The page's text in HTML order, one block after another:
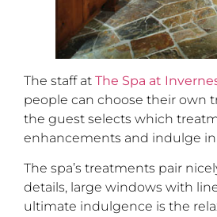
The staff at The Spa at
people can choose their own
the guest selects which
enhancements and indulge
The spa’s treatments pair
details, large windows with
ultimate indulgence is the